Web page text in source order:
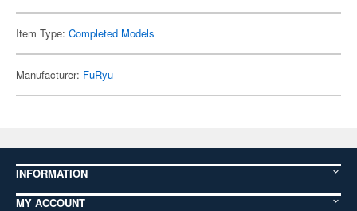
Item Type: Completed Models
Manufacturer: FuRyu
INFORMATION
MY ACCOUNT